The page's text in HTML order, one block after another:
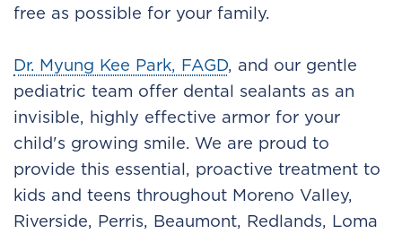
free as possible for your family.
Dr. Myung Kee Park, FAGD, and our gentle
pediatric team offer dental sealants as an
invisible, highly effective armor for your
child's growing smile. We are proud to
provide this essential, proactive treatment to
kids and teens throughout Moreno Valley,
Riverside, Perris, Beaumont, Redlands, Loma